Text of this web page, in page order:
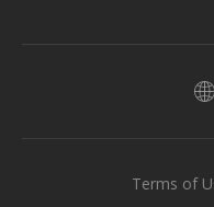
Terms of